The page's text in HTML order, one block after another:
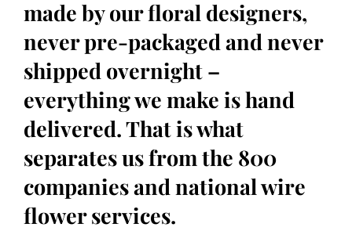
made by our floral designers,
never pre-packaged and never
shipped overnight –
everything we make is hand
delivered. That is what
separates us from the 800
companies and national wire
flower services.